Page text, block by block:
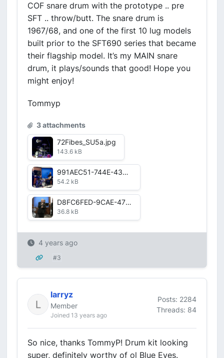
COF snare drum with the prototype .. pre
SFT .. throw/butt. The snare drum is
1967/68, and one of the first 10 lug models
built prior to the SFT690 series that became
their flagship model. It’s my MAIN snare
drum, it plays/sounds that good! Hope you
might enjoy!
Tommyp
3 attachments
72Fibes_SU5a.jpg
143.6 kB
991AEC51-744E-43CE-85A9-709E304BA1CC.jpg
54.2 kB
D8FC6FED-9CAE-475D-BA59-4CE9E78E9298.jpg
36.8 kB
4 years ago
#3
larryz
Member
Joined 13 years ago
Posts: 2284
Threads: 84
So nice, thanks TommyP! Drum kit looking
super, definitely worthy of ol Blue Eyes.